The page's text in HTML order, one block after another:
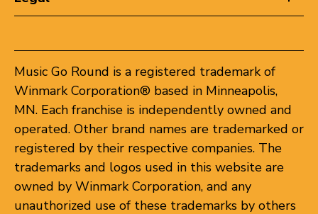
Music Go Round is a registered trademark of
Winmark Corporation® based in Minneapolis,
MN. Each franchise is independently owned and
operated. Other brand names are trademarked or
registered by their respective companies. The
trademarks and logos used in this website are
owned by Winmark Corporation, and any
unauthorized use of these trademarks by others